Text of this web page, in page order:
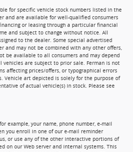
for specific vehicle stock numbers listed in the
and are available for well-qualified consumers
or leasing through a particular financial
and subject to change without notice. All
to the dealer. Some special advertised
and may not be combined with any other offers,
be available to all consumers and may depend
vehicles are subject to prior sale. Ferman is not
affecting prices/offers, or typographical errors
Vehicle art depicted is solely for the purpose of
of actual vehicle(s) in stock. Please see
example, your name, phone number, e-mail
you enroll in one of our e-mail reminder
or use any of the other interactive portions of
on our Web server and internal systems. This